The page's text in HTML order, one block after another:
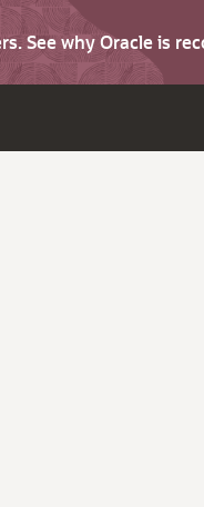
See why Oracle is